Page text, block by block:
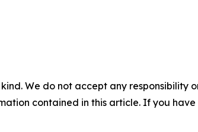
We do not accept any responsibility
contained in this article. If you